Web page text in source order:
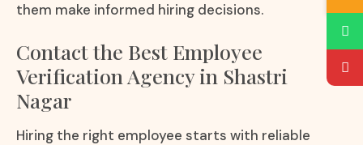
them make informed hiring decisions.
Contact the Best Employee
Verification Agency in Shastri
Nagar
Hiring the right employee starts with reliable